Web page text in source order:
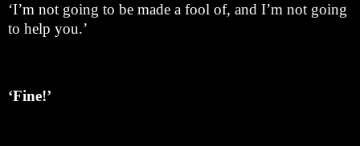
‘I’m not going to be made a fool of, and I’m not going
to help you.’
‘Fine!’